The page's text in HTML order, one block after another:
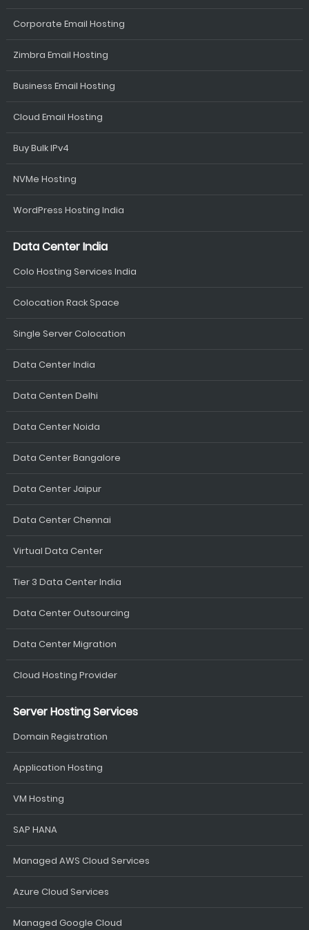
Corporate Email Hosting
Zimbra Email Hosting
Business Email Hosting
Cloud Email Hosting
Buy Bulk IPv4
NVMe Hosting
WordPress Hosting India
Data Center India
Colo Hosting Services India
Colocation Rack Space
Single Server Colocation
Data Center India
Data Centen Delhi
Data Center Noida
Data Center Bangalore
Data Center Jaipur
Data Center Chennai
Virtual Data Center
Tier 3 Data Center India
Data Center Outsourcing
Data Center Migration
Cloud Hosting Provider
Server Hosting Services
Domain Registration
Application Hosting
VM Hosting
SAP HANA
Managed AWS Cloud Services
Azure Cloud Services
Managed Google Cloud